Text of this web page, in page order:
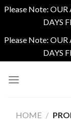
Please Note:
DAYS
Please Note:
DAYS
HOME /